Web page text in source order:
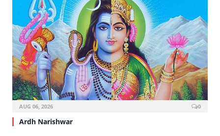
AUG 06, 2026 0
Ardh Narishwar